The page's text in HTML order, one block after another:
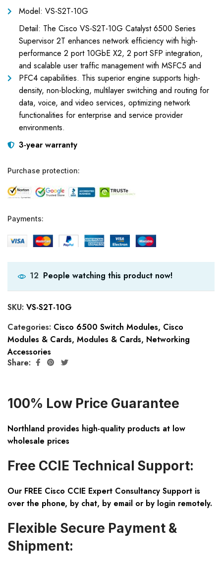
Model: VS-S2T-10G
Detail: The Cisco VS-S2T-10G Catalyst 6500 Series
Supervisor 2T enhances network efficiency with high-
performance 2 port 10GbE X2, 2 port SFP integration,
and scalable user traffic management with MSFC5 and
PFC4 capabilities. This superior engine supports high-
density, non-blocking, multilayer switching and routing for
data, voice, and video services, optimizing network
functionalities for enterprise and service provider
environments.
3-year warranty
Purchase protection:
Payments:
12 People watching this product now!
SKU: VS-S2T-10G
Categories: Cisco 6500 Switch Modules, Cisco
Modules & Cards, Modules & Cards, Networking
Accessories
Share:
100% Low Price Guarantee
Northland provides high-quality products at low
wholesale prices
Free CCIE Technical Support:
Our FREE Cisco CCIE Expert Consultancy Support is
over the phone, by chat, by email or by login remotely.
Flexible Secure Payment &
Shipment: